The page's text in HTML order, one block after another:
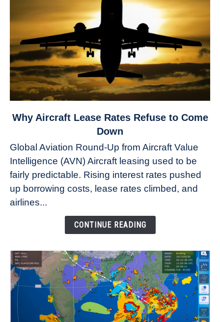
link
Aircraft
Lease
Rates
Refuse
Why Aircraft Lease Rates Refuse to Come
Down
Global Aviation Round-Up from Aircraft Value
Intelligence (AVN) Aircraft leasing used to be
fairly predictable. Rising interest rates pushed
up borrowing costs, lease rates climbed, and
airlines...
CONTINUE READING